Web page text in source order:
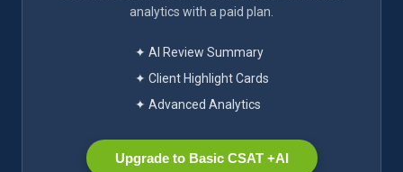
analytics with a paid plan.
✦ AI Review Summary
✦ Client Highlight Cards
✦ Advanced Analytics
Upgrade to Basic CSAT +AI